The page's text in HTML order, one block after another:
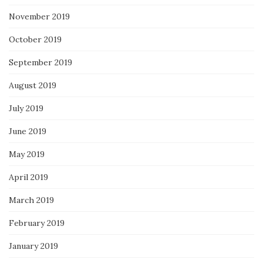
November 2019
October 2019
September 2019
August 2019
July 2019
June 2019
May 2019
April 2019
March 2019
February 2019
January 2019